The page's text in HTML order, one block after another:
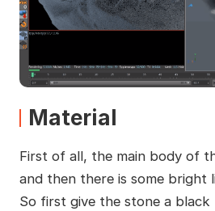
Material
First of all, the main body of
and then there is some bright
So first give the stone a